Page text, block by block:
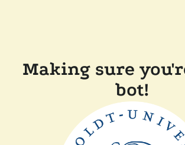
Making sure
bot!